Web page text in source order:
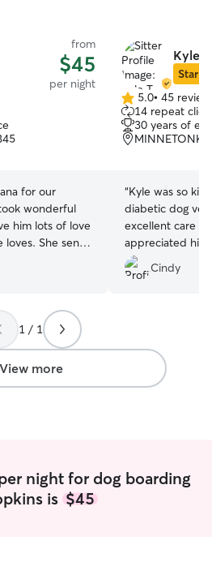
from
$45
per night
for our
wonderful
him lots of love
She sent
our
a great house
Kyle
Star
5.0
out
of
5
5.0• 45
14 repeat
30 years of
“Kyle was so
diabetic dog
excellent care
appreciated his
We would
Cindy
1 / 1
View more
night for dog boarding
is $45